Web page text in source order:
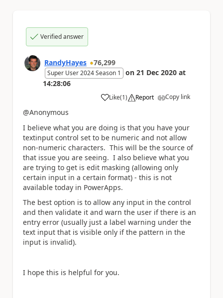
Verified answer
RandyHayes 76,299
Super User 2024 Season 1 on 21 Dec 2020 at
14:28:06
Like
a (1) Report Copy link
@Anonymous
I believe what you are doing is that you have your
textinput control set to be numeric and not allow
non-numeric characters. This will be the source of
that issue you are seeing. I also believe what you
are trying to get is edit masking (allowing only
certain input in a certain format) - this is not
available today in PowerApps.
The best option is to allow any input in the control
and then validate it and warn the user if there is an
entry error (usually just a label warning under the
text input that is visible only if the pattern in the
input is invalid).
I hope this is helpful for you.